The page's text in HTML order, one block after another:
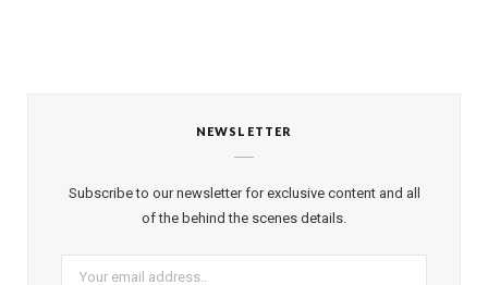
NEWSLETTER
Subscribe to our newsletter for exclusive content and all
of the behind the scenes details.